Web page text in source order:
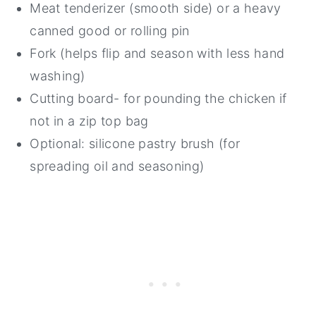
Meat tenderizer (smooth side) or a heavy
canned good or rolling pin
Fork (helps flip and season with less hand
washing)
Cutting board- for pounding the chicken if
not in a zip top bag
Optional: silicone pastry brush (for
spreading oil and seasoning)